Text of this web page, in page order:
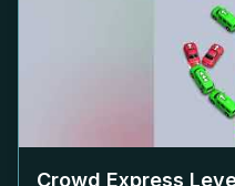
Crowd Express